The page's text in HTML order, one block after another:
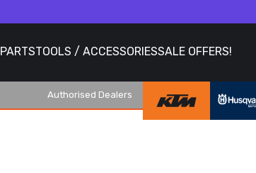
PARTSTOOLS / ACCESSORIESSALE OFFERS!
Authorised Dealers